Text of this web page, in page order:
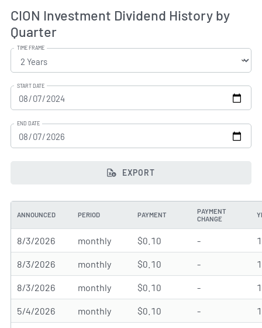
CION Investment Dividend History by
Quarter
TIME FRAME
START DATE
END DATE
EXPORT
ANNOUNCED PERIOD PAYMENT
PAYMENT
CHANGE
8/3/2026 monthly $0.10 -
8/3/2026 monthly $0.10 -
8/3/2026 monthly $0.10 -
5/4/2026 monthly $0.10 -